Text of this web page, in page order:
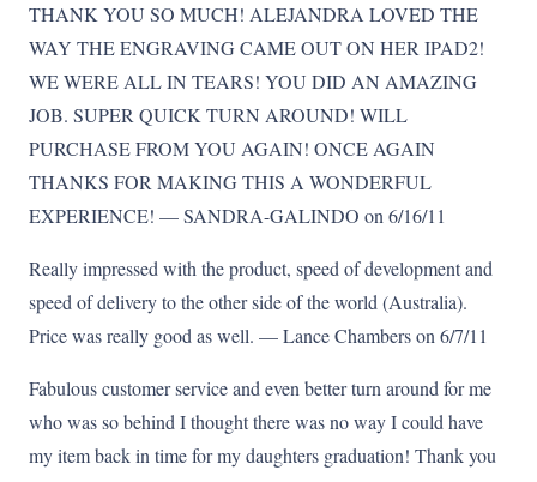
THANK YOU SO MUCH! ALEJANDRA LOVED THE
WAY THE ENGRAVING CAME OUT ON HER IPAD2!
WE WERE ALL IN TEARS! YOU DID AN AMAZING
JOB. SUPER QUICK TURN AROUND! WILL
PURCHASE FROM YOU AGAIN! ONCE AGAIN
THANKS FOR MAKING THIS A WONDERFUL
EXPERIENCE! — SANDRA-GALINDO on 6/16/11
Really impressed with the product, speed of development and
speed of delivery to the other side of the world (Australia).
Price was really good as well. — Lance Chambers on 6/7/11
Fabulous customer service and even better turn around for me
who was so behind I thought there was no way I could have
my item back in time for my daughters graduation! Thank you